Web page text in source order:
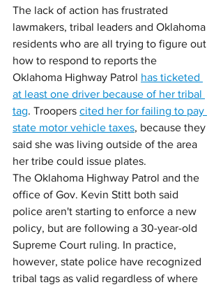
The lack of action has frustrated
lawmakers, tribal leaders and Oklahoma
residents who are all trying to figure out
how to respond to reports the
Oklahoma Highway Patrol has ticketed
at least one driver because of her tribal
tag. Troopers cited her for failing to pay
state motor vehicle taxes, because they
said she was living outside of the area
her tribe could issue plates.
The Oklahoma Highway Patrol and the
office of Gov. Kevin Stitt both said
police aren't starting to enforce a new
policy, but are following a 30-year-old
Supreme Court ruling. In practice,
however, state police have recognized
tribal tags as valid regardless of where